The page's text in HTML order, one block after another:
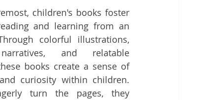
children's books foster
and learning from an
colorful illustrations,
and relatable
books create a sense of
curiosity within children.
turn the pages, they